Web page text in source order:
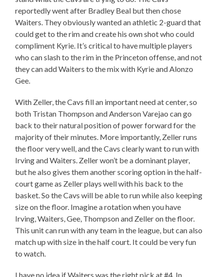
reportedly went after Bradley Beal but then chose
Waiters. They obviously wanted an athletic 2-guard that
could get to the rim and create his own shot who could
compliment Kyrie. It’s critical to have multiple players
who can slash to the rim in the Princeton offense, and not
they can add Waiters to the mix with Kyrie and Alonzo
Gee.
With Zeller, the Cavs fill an important need at center, so
both Tristan Thompson and Anderson Varejao can go
back to their natural position of power forward for the
majority of their minutes. More importantly, Zeller runs
the floor very well, and the Cavs clearly want to run with
Irving and Waiters. Zeller won’t be a dominant player,
but he also gives them another scoring option in the half-
court game as Zeller plays well with his back to the
basket. So the Cavs will be able to run while also keeping
size on the floor. Imagine a rotation when you have
Irving, Waiters, Gee, Thompson and Zeller on the floor.
This unit can run with any team in the league, but can also
match up with size in the half court. It could be very fun
to watch.
I have no idea if Waiters was the right pick at #4. In